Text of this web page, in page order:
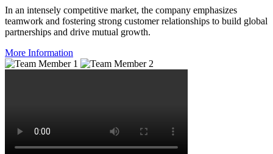
In an intensely competitive market, the company emphasizes
teamwork and fostering strong customer relationships to build global
partnerships and drive mutual growth.
More Information